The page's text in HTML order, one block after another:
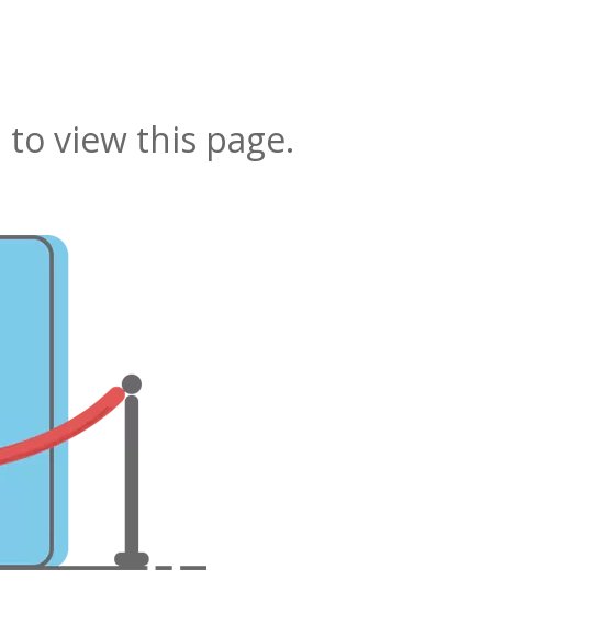
view this page.